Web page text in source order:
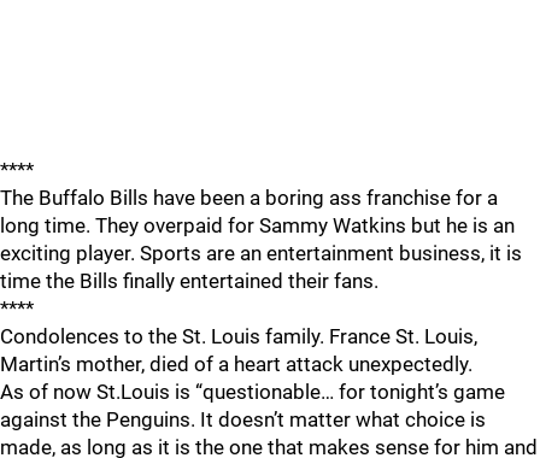
****
The Buffalo Bills have been a boring ass franchise for a
long time. They overpaid for Sammy Watkins but he is an
exciting player. Sports are an entertainment business, it is
time the Bills finally entertained their fans.
****
Condolences to the St. Louis family. France St. Louis,
Martin’s mother, died of a heart attack unexpectedly.
As of now St.Louis is “questionable… for tonight’s game
against the Penguins. It doesn’t matter what choice is
made, as long as it is the one that makes sense for him and